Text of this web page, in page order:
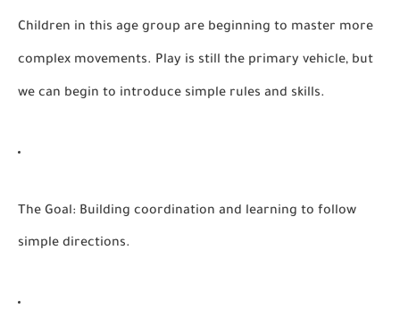
Children in this age group are beginning to master more
complex movements. Play is still the primary vehicle, but
we can begin to introduce simple rules and skills.
The Goal: Building coordination and learning to follow
simple directions.